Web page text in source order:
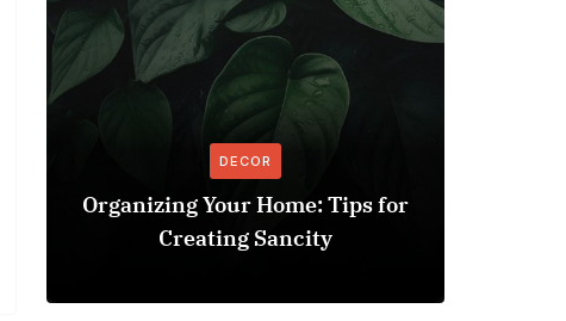
DECOR
Organizing Your Home: Tips for
Creating Sancity